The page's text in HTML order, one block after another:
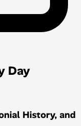
Day
History, and